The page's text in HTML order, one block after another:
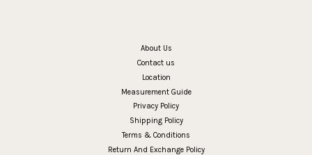
About Us
Contact us
Location
Measurement Guide
Privacy Policy
Shipping Policy
Terms & Conditions
Return And Exchange Policy